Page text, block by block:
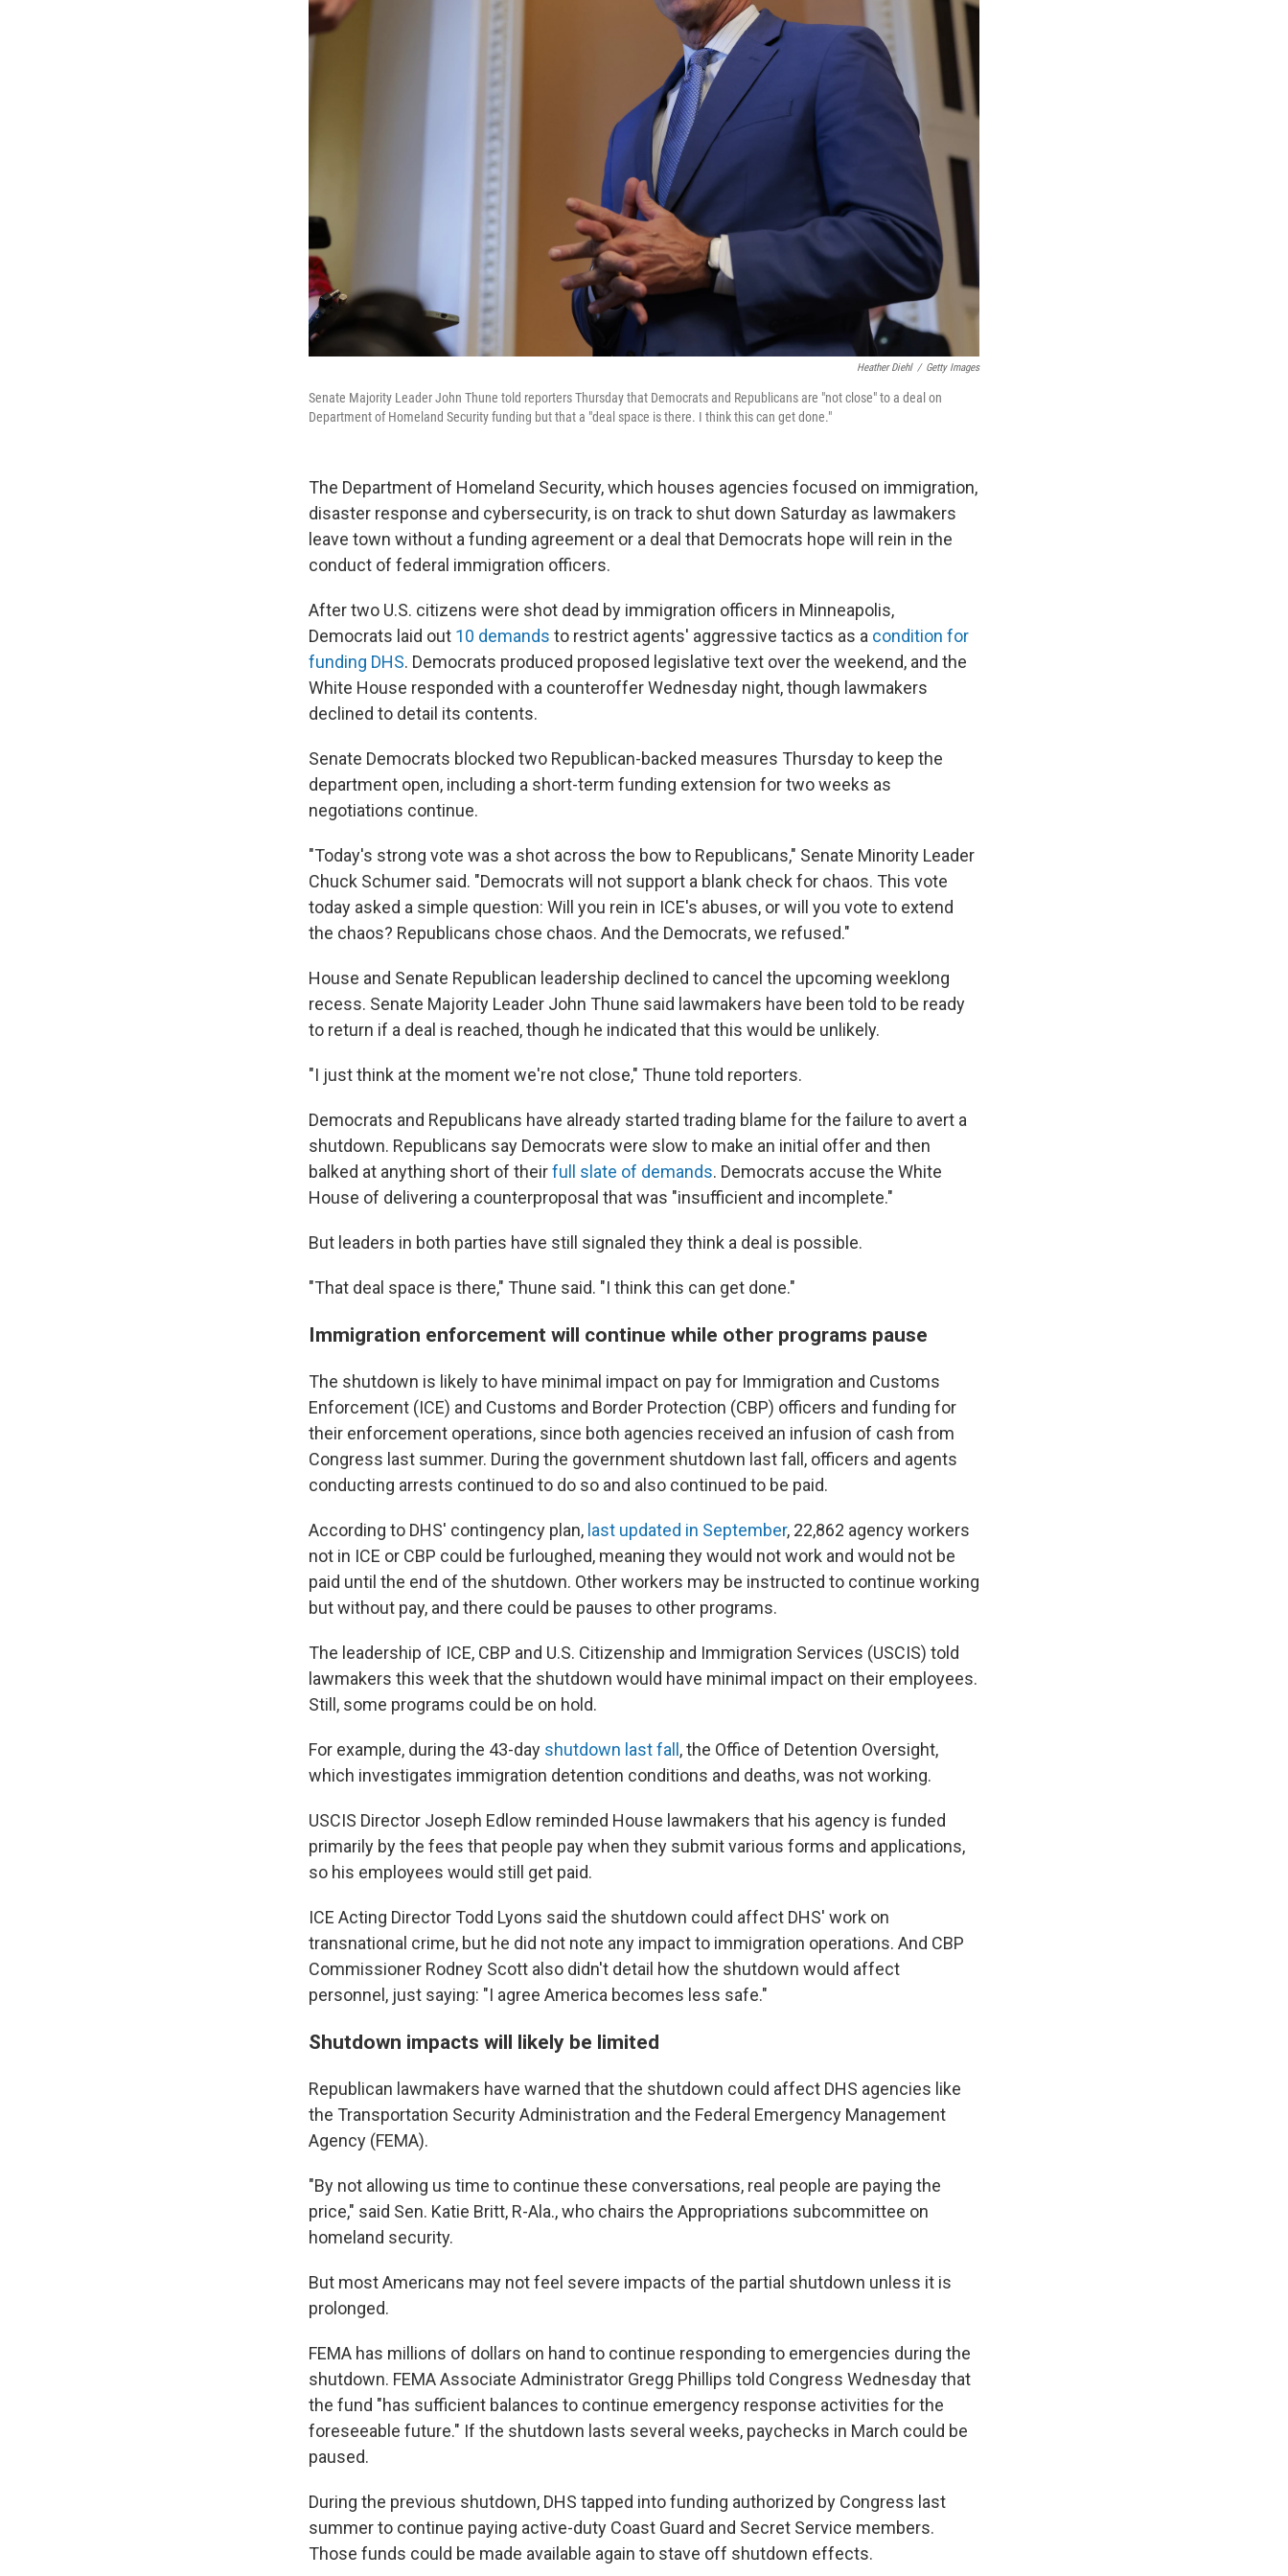
Heather Diehl / Getty Images
Senate Majority Leader John Thune told reporters Thursday that Democrats and Republicans are "not close" to a deal on
Department of Homeland Security funding but that a "deal space is there. I think this can get done."
The Department of Homeland Security, which houses agencies focused on immigration,
disaster response and cybersecurity, is on track to shut down Saturday as lawmakers
leave town without a funding agreement or a deal that Democrats hope will rein in the
conduct of federal immigration officers.
After two U.S. citizens were shot dead by immigration officers in Minneapolis,
Democrats laid out 10 demands to restrict agents' aggressive tactics as a condition for
funding DHS. Democrats produced proposed legislative text over the weekend, and the
White House responded with a counteroffer Wednesday night, though lawmakers
declined to detail its contents.
Senate Democrats blocked two Republican-backed measures Thursday to keep the
department open, including a short-term funding extension for two weeks as
negotiations continue.
"Today's strong vote was a shot across the bow to Republicans," Senate Minority Leader
Chuck Schumer said. "Democrats will not support a blank check for chaos. This vote
today asked a simple question: Will you rein in ICE's abuses, or will you vote to extend
the chaos? Republicans chose chaos. And the Democrats, we refused."
House and Senate Republican leadership declined to cancel the upcoming weeklong
recess. Senate Majority Leader John Thune said lawmakers have been told to be ready
to return if a deal is reached, though he indicated that this would be unlikely.
"I just think at the moment we're not close," Thune told reporters.
Democrats and Republicans have already started trading blame for the failure to avert a
shutdown. Republicans say Democrats were slow to make an initial offer and then
balked at anything short of theirfull slate of demands. Democrats accuse the White
House of delivering a counterproposal that was "insufficient and incomplete."
But leaders in both parties have still signaled they think a deal is possible.
"That deal space is there," Thune said. "I think this can get done."
Immigration enforcement will continue while other programs pause
The shutdown is likely to have minimal impact on pay for Immigration and Customs
Enforcement (ICE) and Customs and Border Protection (CBP) officers and funding for
their enforcement operations, since both agencies received an infusion of cash from
Congress last summer. During the government shutdown last fall, officers and agents
conducting arrests continued to do so and also continued to be paid.
According to DHS' contingency plan, last updated in September, 22,862 agency workers
not in ICE or CBP could be furloughed, meaning they would not work and would not be
paid until the end of the shutdown. Other workers may be instructed to continue working
but without pay, and there could be pauses to other programs.
The leadership of ICE, CBP and U.S. Citizenship and Immigration Services (USCIS) told
lawmakers this week that the shutdown would have minimal impact on their employees.
Still, some programs could be on hold.
For example, during the 43-day shutdown last fall , the Office of Detention Oversight,
which investigates immigration detention conditions and deaths, was not working.
USCIS Director Joseph Edlow reminded House lawmakers that his agency is funded
primarily by the fees that people pay when they submit various forms and applications,
so his employees would still get paid.
ICE Acting Director Todd Lyons said the shutdown could affect DHS' work on
transnational crime, but he did not note any impact to immigration operations. And CBP
Commissioner Rodney Scott also didn't detail how the shutdown would affect
personnel, just saying: "I agree America becomes less safe."
Shutdown impacts will likely be limited
Republican lawmakers have warned that the shutdown could affect DHS agencies like
the Transportation Security Administration and the Federal Emergency Management
Agency (FEMA).
"By not allowing us time to continue these conversations, real people are paying the
price," said Sen. Katie Britt, R-Ala., who chairs the Appropriations subcommittee on
homeland security.
But most Americans may not feel severe impacts of the partial shutdown unless it is
prolonged.
FEMA has millions of dollars on hand to continue responding to emergencies during the
shutdown. FEMA Associate Administrator Gregg Phillips told Congress Wednesday that
the fund "has sufficient balances to continue emergency response activities for the
foreseeable future." If the shutdown lasts several weeks, paychecks in March could be
paused.
During the previous shutdown, DHS tapped into funding authorized by Congress last
summer to continue paying active-duty Coast Guard and Secret Service members.
Those funds could be made available again to stave off shutdown effects.